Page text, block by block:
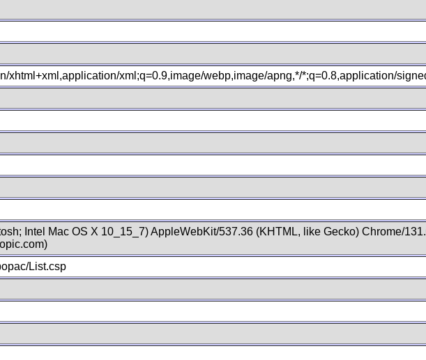
xhtml+xml,application/xml;q=0.9,image/webp,image/apng,*/*;q=0.8,application/
Intel Mac OS X 10_15_7) AppleWebKit/537.36 (KHTML, like Gecko) Chrome/
List.csp